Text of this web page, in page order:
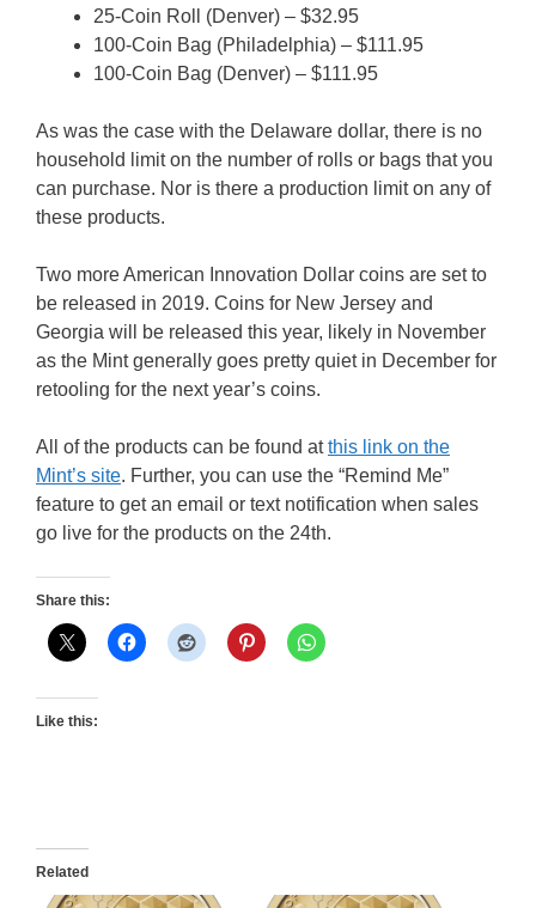
25-Coin Roll (Denver) – $32.95
100-Coin Bag (Philadelphia) – $111.95
100-Coin Bag (Denver) – $111.95
As was the case with the Delaware dollar, there is no
household limit on the number of rolls or bags that you
can purchase. Nor is there a production limit on any of
these products.
Two more American Innovation Dollar coins are set to
be released in 2019. Coins for New Jersey and
Georgia will be released this year, likely in November
as the Mint generally goes pretty quiet in December for
retooling for the next year’s coins.
All of the products can be found atthis link on the
Mint’s site. Further, you can use the “Remind Me”
feature to get an email or text notification when sales
go live for the products on the 24th.
Share this:
Like this:
Related